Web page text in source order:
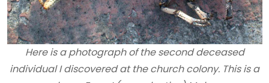
Here is a photograph of the second deceased
individual I discovered at the church colony. This is a